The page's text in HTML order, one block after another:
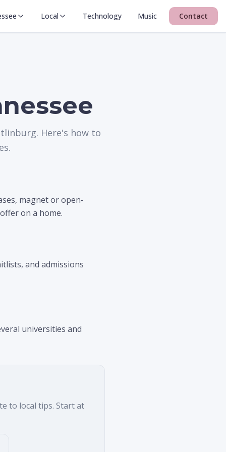
Local Technology Music Contact
Here's how to
magnet or open-
on a home.
and admissions
universities and
to local tips. Start at